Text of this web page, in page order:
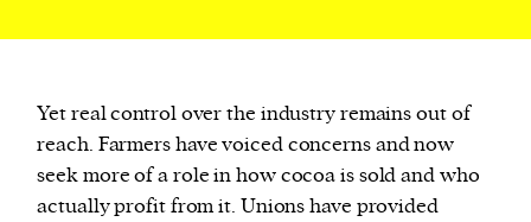
Yet real control over the industry remains out of
reach. Farmers have voiced concerns and now
seek more of a role in how cocoa is sold and who
actually profit from it. Unions have provided